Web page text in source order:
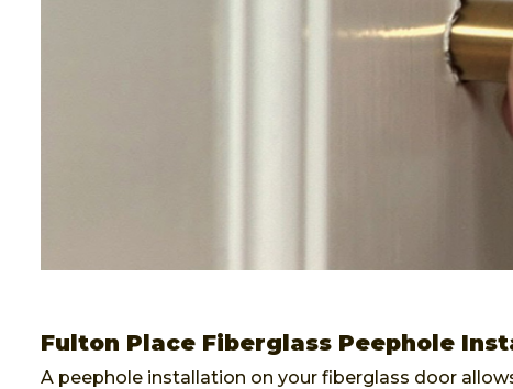
Fulton Place Fiberglass Peephole
A peephole installation on your fiberglass door